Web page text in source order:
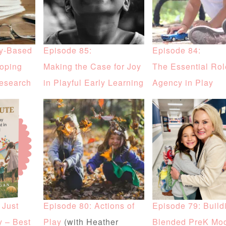
Based
Episode 85:
Making the Case for Joy
in Playful Early Learning
Episode 84:
The Essential
Agency in Play
– Best
Episode 80: Actions of
Play (with Heather
Episode 79:
Blended PreK